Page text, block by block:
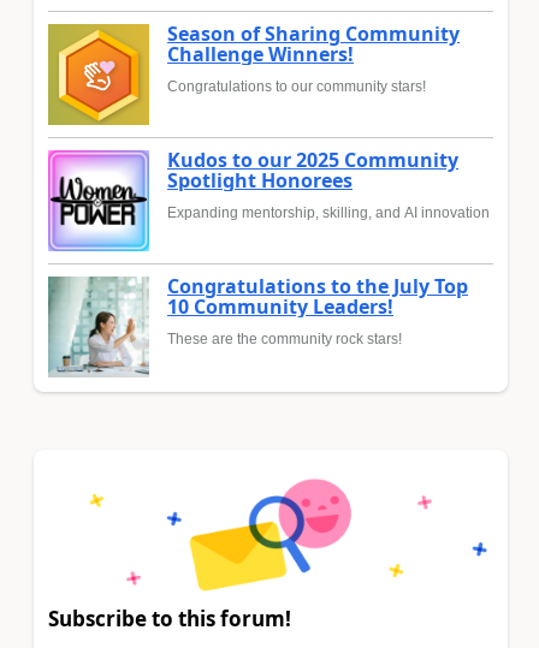
Season of Sharing Community
Challenge Winners!
Congratulations to our community stars!
Kudos to our 2025 Community
Spotlight Honorees
Expanding mentorship, skilling, and AI innovation
Congratulations to the July Top
10 Community Leaders!
These are the community rock stars!
Subscribe to this forum!